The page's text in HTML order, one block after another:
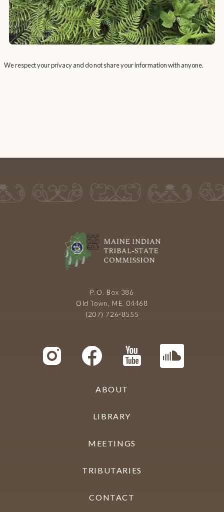
We respect your privacy and do not share your information with anyone.
P.O. Box 386
Old Town, ME 04468
(207) 726-8555
ABOUT
LIBRARY
MEETINGS
TRIBUTARIES
CONTACT